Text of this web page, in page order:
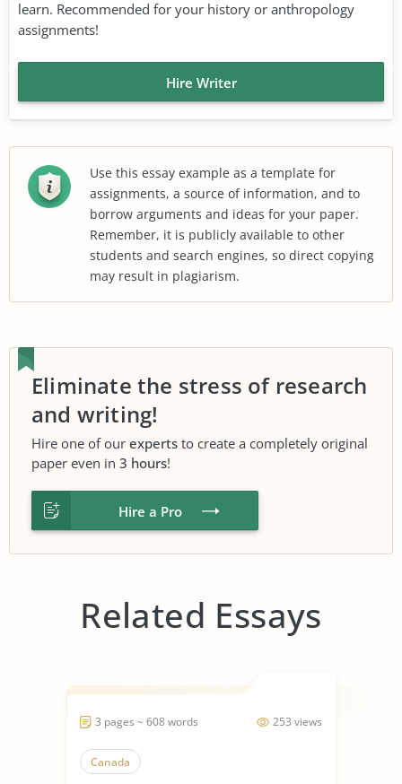
learn. Recommended for your history or anthropology
assignments!
Hire Writer
Use this essay example as a template for
assignments, a source of information, and to
borrow arguments and ideas for your paper.
Remember, it is publicly available to other
students and search engines, so direct copying
may result in plagiarism.
Eliminate the stress of research
and writing!
Hire one of our experts to create a completely original
paper even in 3 hours!
Hire a Pro
Related Essays
253 views
3 pages ~ 608 words
Canada